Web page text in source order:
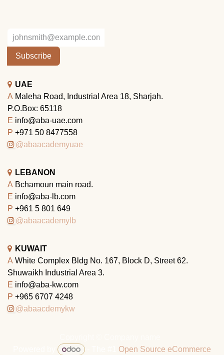
Subscribe
UAE
A Maleha Road, Industrial Area 18, Sharjah.
P.O.Box: 65118
E info@aba-uae.com
P +971 50 8477558
@abaacademyuae
LEBANON
A Bchamoun main road.
E info@aba-lb.com
P +961 5 801 649
@abaacademylb
KUWAIT
A White Complex Bldg No. 167, Block D, Street 62.
Shuwaikh Industrial Area 3.
E info@aba-kw.com
P +965 6707 4248
@abaacdemykw
Powered by
- The #1 Open Source eCommerce